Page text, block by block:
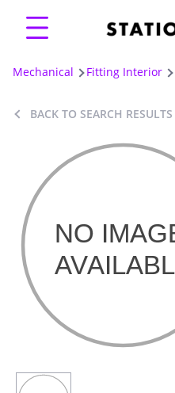
Mechanical Fitting Interior
BACK TO SEARCH RESULTS